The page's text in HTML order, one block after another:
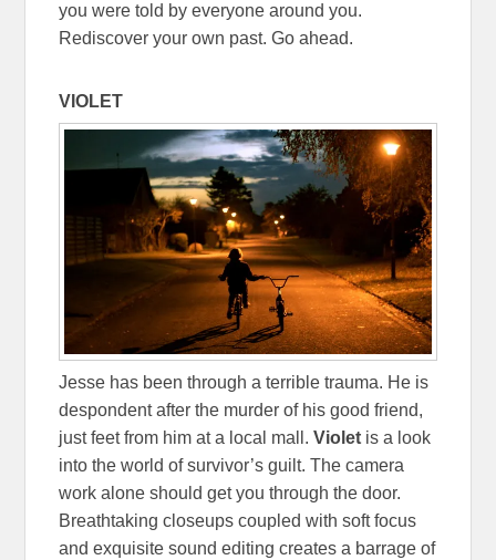
you were told by everyone around you.
Rediscover your own past. Go ahead.
VIOLET
Jesse has been through a terrible trauma. He is
despondent after the murder of his good friend,
just feet from him at a local mall.Violet is a look
into the world of survivor’s guilt. The camera
work alone should get you through the door.
Breathtaking closeups coupled with soft focus
and exquisite sound editing creates a barrage of